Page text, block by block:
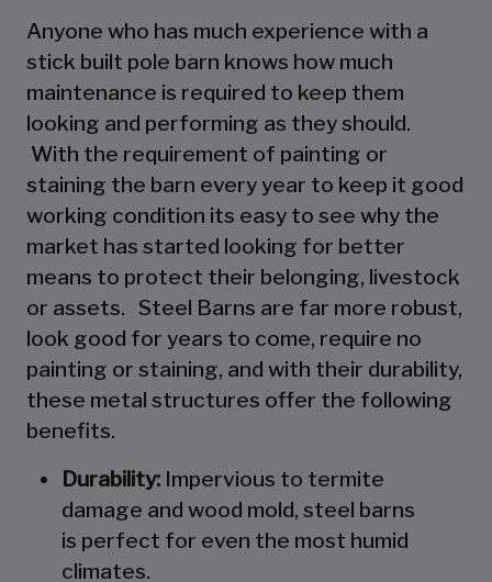
Anyone who has much experience with a
stick built pole barn knows how much
maintenance is required to keep them
looking and performing as they should.
With the requirement of painting or
staining the barn every year to keep it good
working condition its easy to see why the
market has started looking for better
means to protect their belonging, livestock
or assets. Steel Barns are far more robust,
look good for years to come, require no
painting or staining, and with their durability,
these metal structures offer the following
benefits.
Durability: Impervious to termite
damage and wood mold, steel barns
is perfect for even the most humid
climates.